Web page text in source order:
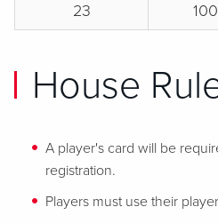
23
House
A player's card will be
registration.
Players must use their